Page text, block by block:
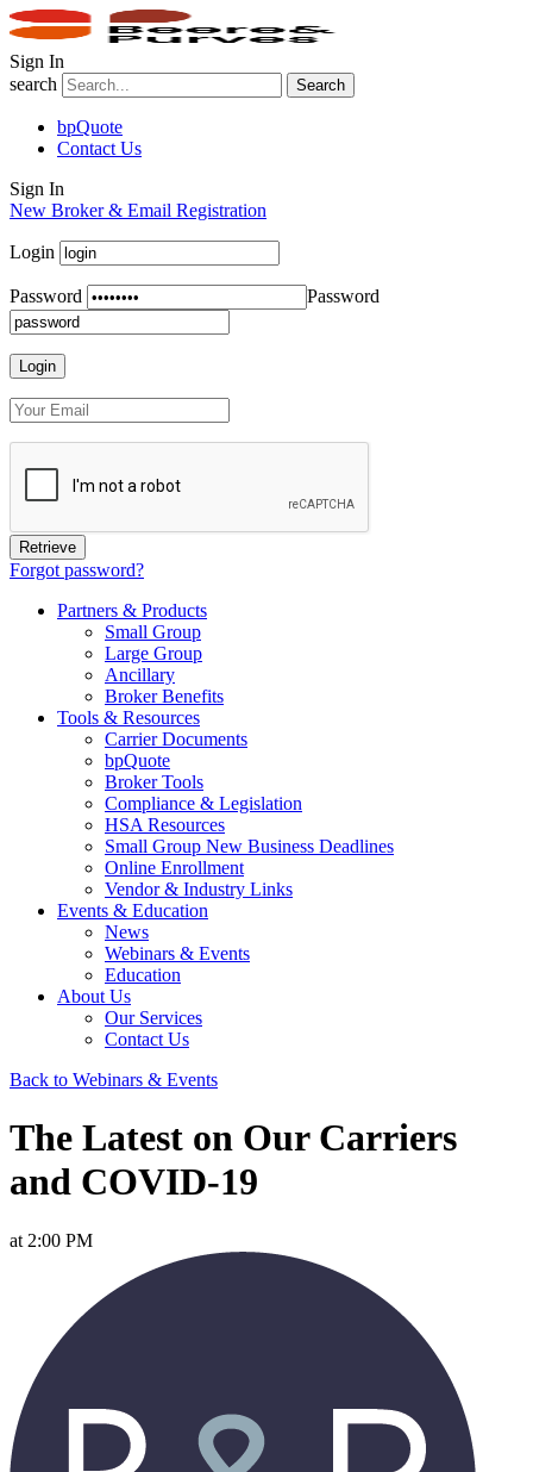
Sign In
search
Search
bpQuote
Contact Us
Sign In
New Broker & Email Registration
Login
Password Password
Forgot password?
Partners & Products
Small Group
Large Group
Ancillary
Broker Benefits
Tools & Resources
Carrier Documents
bpQuote
Broker Tools
Compliance & Legislation
HSA Resources
Small Group New Business Deadlines
Online Enrollment
Vendor & Industry Links
Events & Education
News
Webinars & Events
Education
About Us
Our Services
Contact Us
Back to Webinars & Events
The Latest on Our Carriers
and COVID-19
at 2:00 PM